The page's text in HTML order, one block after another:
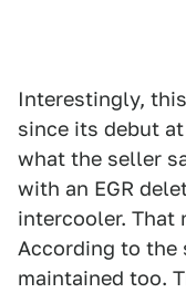
Interestingly,
since its debut
what the seller
with an EGR
intercooler. That
According to the
maintained too.